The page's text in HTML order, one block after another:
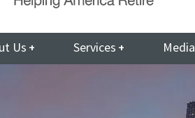
Us Services Media